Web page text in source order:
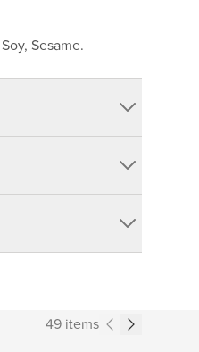
Sesame.
49 items